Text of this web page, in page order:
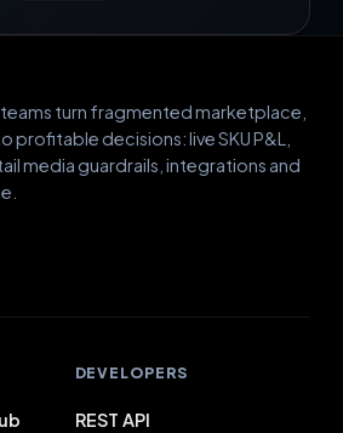
turn fragmented marketplace,
decisions: live SKU P&L,
media guardrails, integrations and
DEVELOPERS
REST API